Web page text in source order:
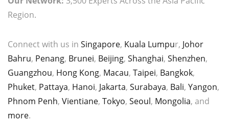
Region.
Connect with us in Singapore, Kuala Lumpur, Johor
Bahru, Penang, Brunei, Beijing, Shanghai, Shenzhen,
Guangzhou, Hong Kong, Macau, Taipei, Bangkok,
Phuket, Pattaya, Hanoi, Jakarta, Surabaya, Bali, Yangon,
Phnom Penh, Vientiane, Tokyo, Seoul, Mongolia, and
more.